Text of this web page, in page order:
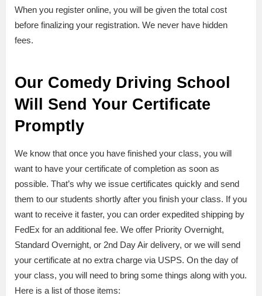
When you register online, you will be given the total cost
before finalizing your registration. We never have hidden
fees.
Our Comedy Driving School
Will Send Your Certificate
Promptly
We know that once you have finished your class, you will
want to have your certificate of completion as soon as
possible. That’s why we issue certificates quickly and send
them to our students shortly after you finish your class. If you
want to receive it faster, you can order expedited shipping by
FedEx for an additional fee. We offer Priority Overnight,
Standard Overnight, or 2nd Day Air delivery, or we will send
your certificate at no extra charge via USPS. On the day of
your class, you will need to bring some things along with you.
Here is a list of those items: